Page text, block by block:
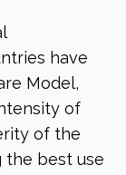
have
Model,
of
of the
the best use